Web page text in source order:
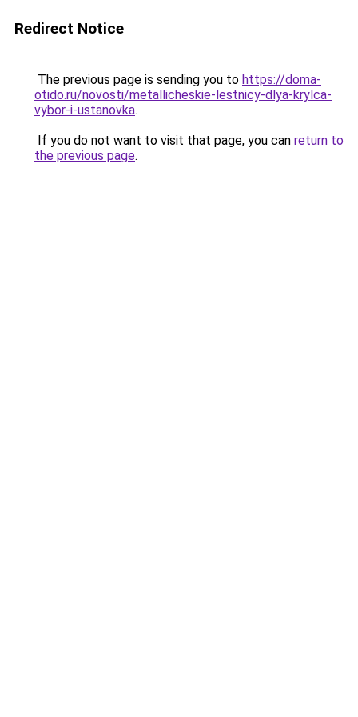
Redirect Notice
The previous page is sending you to https://doma-
otido.ru/novosti/metallicheskie-lestnicy-dlya-krylca-
vybor-i-ustanovka.
If you do not want to visit that page, you can return to
the previous page.